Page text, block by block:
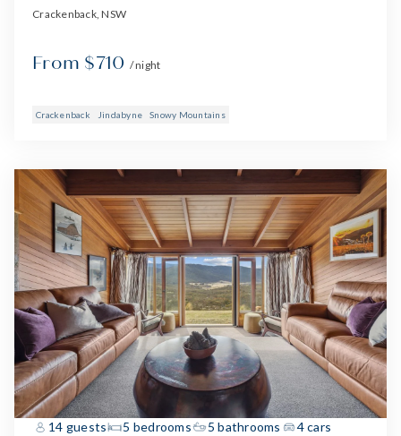
Crackenback, NSW
From $710 / night
Crackenback Jindabyne Snowy Mountains
14 guests 5 bedrooms 5 bathrooms 4 cars